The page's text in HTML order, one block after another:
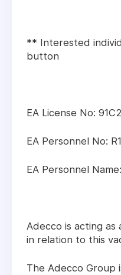
** Interested
button
EA License No:
EA Personnel No:
EA Personnel
Adecco is acting as
in relation to this
The Adecco Group